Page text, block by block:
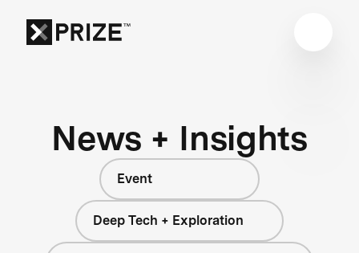
News + Insights
Event
Deep Tech + Exploration